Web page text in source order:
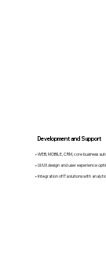
Development and Support
• WEB, MOBILE, CRM, core business
• UI/UX design and user experience
• Integration of IT solutions with